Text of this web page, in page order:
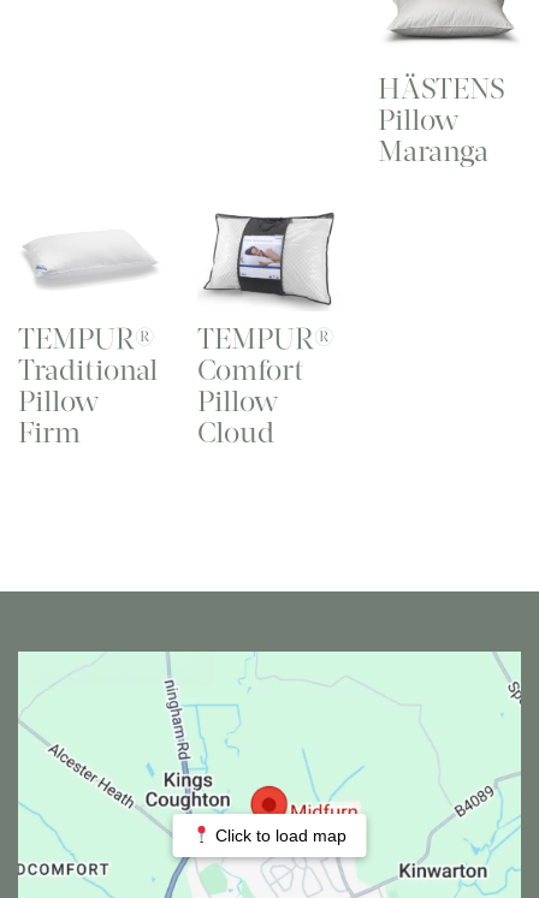
HÄSTENS
Pillow
Maranga
TEMPUR®
Traditional
Pillow
Firm
TEMPUR®
Comfort
Pillow
Cloud
Click to load map